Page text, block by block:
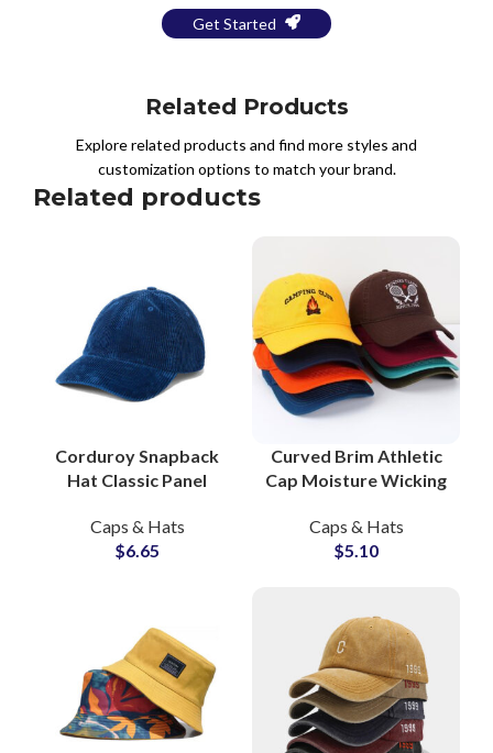
Get Started
Related Products
Explore related products and find more styles and
customization options to match your brand.
Related products
Corduroy Snapback
Hat Classic Panel
Embroidery Logo
Global Caps Supplier
Caps & Hats
$6.65
Curved Brim Athletic
Cap Moisture Wicking
Manufacturer
Caps & Hats
$5.10